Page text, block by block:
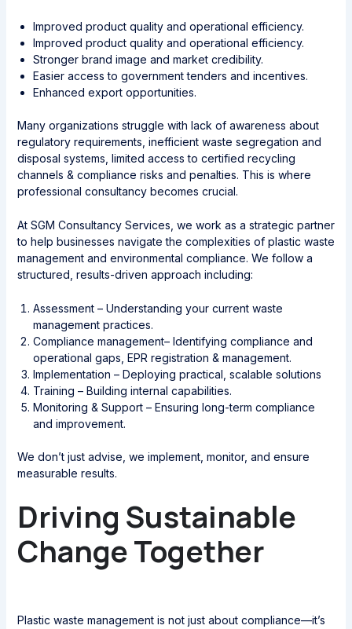
Improved product quality and operational efficiency.
Improved product quality and operational efficiency.
Stronger brand image and market credibility.
Easier access to government tenders and incentives.
Enhanced export opportunities.
Many organizations struggle with lack of awareness about
regulatory requirements, inefficient waste segregation and
disposal systems, limited access to certified recycling
channels & compliance risks and penalties. This is where
professional consultancy becomes crucial.
At SGM Consultancy Services, we work as a strategic partner
to help businesses navigate the complexities of plastic waste
management and environmental compliance. We follow a
structured, results-driven approach including:
Assessment – Understanding your current waste
management practices.
Compliance management– Identifying compliance and
operational gaps, EPR registration & management.
Implementation – Deploying practical, scalable solutions
Training – Building internal capabilities.
Monitoring & Support – Ensuring long-term compliance
and improvement.
We don’t just advise, we implement, monitor, and ensure
measurable results.
Driving Sustainable
Change Together
Plastic waste management is not just about compliance—it’s